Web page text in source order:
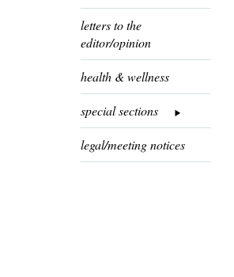
letters to the
editor/opinion
health & wellness
special sections
legal/meeting notices